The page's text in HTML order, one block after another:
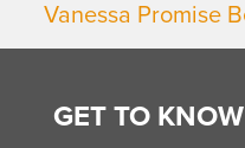
Vanessa Promise
GET TO